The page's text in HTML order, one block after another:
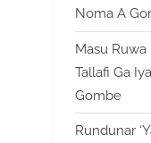
Noma A
Masu Ruwa
Tallafi Ga
Gombe
Rundunar